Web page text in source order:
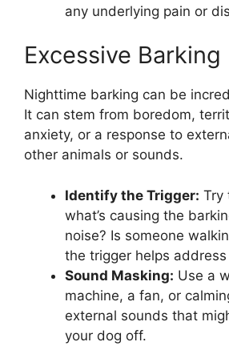
any underlying pain or
Excessive Barking
Nighttime barking can be
It can stem from boredom,
anxiety, or a response to
other animals or sounds.
Identify the Trigger: Try
what’s causing the
noise? Is someone
the trigger helps
Sound Masking: Use a
machine, a fan, or
external sounds that
your dog off.